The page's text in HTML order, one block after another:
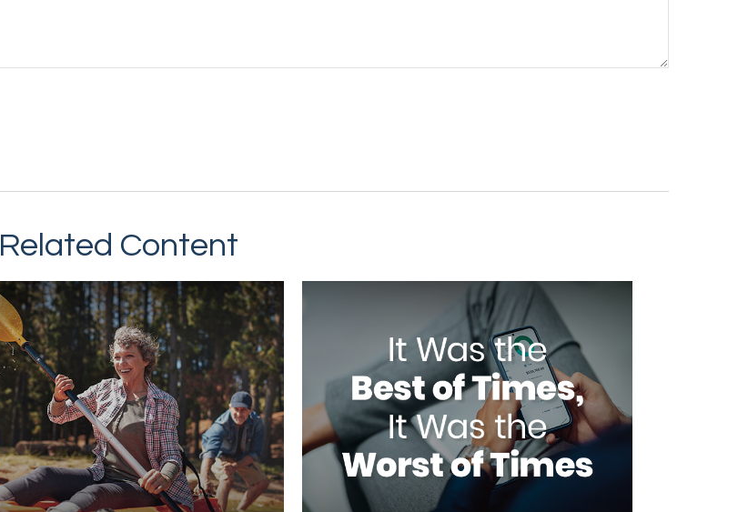
Related Content